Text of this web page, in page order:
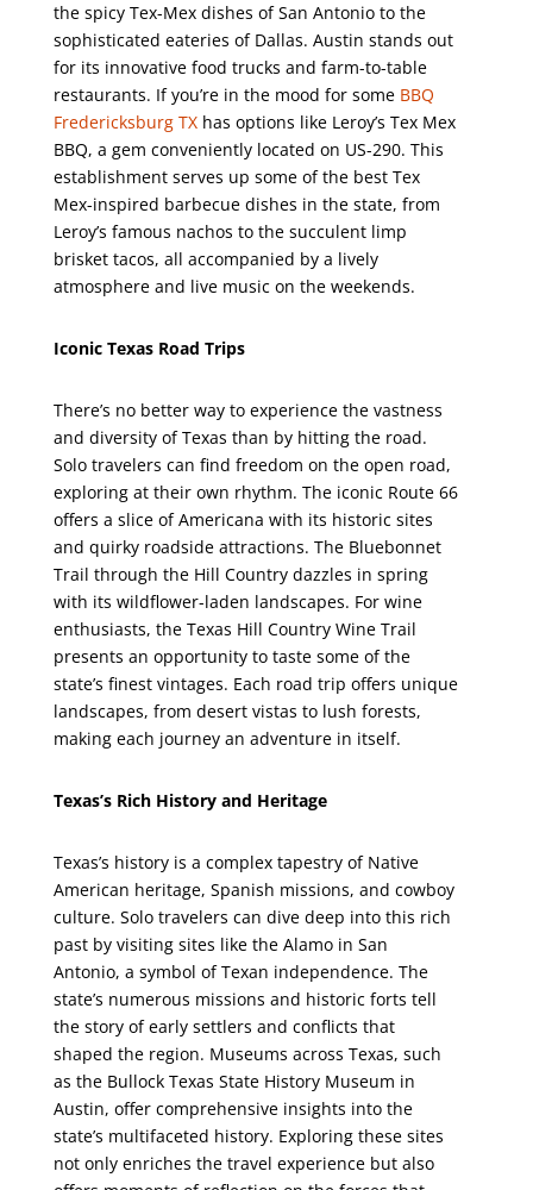
the spicy Tex-Mex dishes of San Antonio to the
sophisticated eateries of Dallas. Austin stands out
for its innovative food trucks and farm-to-table
restaurants. If you’re in the mood for some BBQ
Fredericksburg TXhas options like Leroy’s Tex Mex
BBQ, a gem conveniently located on US-290. This
establishment serves up some of the best Tex
Mex-inspired barbecue dishes in the state, from
Leroy’s famous nachos to the succulent limp
brisket tacos, all accompanied by a lively
atmosphere and live music on the weekends.
Iconic Texas Road Trips
There’s no better way to experience the vastness
and diversity of Texas than by hitting the road.
Solo travelers can find freedom on the open road,
exploring at their own rhythm. The iconic Route 66
offers a slice of Americana with its historic sites
and quirky roadside attractions. The Bluebonnet
Trail through the Hill Country dazzles in spring
with its wildflower-laden landscapes. For wine
enthusiasts, the Texas Hill Country Wine Trail
presents an opportunity to taste some of the
state’s finest vintages. Each road trip offers unique
landscapes, from desert vistas to lush forests,
making each journey an adventure in itself.
Texas’s Rich History and Heritage
Texas’s history is a complex tapestry of Native
American heritage, Spanish missions, and cowboy
culture. Solo travelers can dive deep into this rich
past by visiting sites like the Alamo in San
Antonio, a symbol of Texan independence. The
state’s numerous missions and historic forts tell
the story of early settlers and conflicts that
shaped the region. Museums across Texas, such
as the Bullock Texas State History Museum in
Austin, offer comprehensive insights into the
state’s multifaceted history. Exploring these sites
not only enriches the travel experience but also